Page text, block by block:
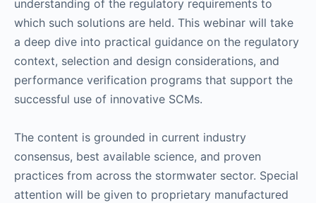
understanding of the regulatory requirements to
which such solutions are held. This webinar will take
a deep dive into practical guidance on the regulatory
context, selection and design considerations, and
performance verification programs that support the
successful use of innovative SCMs.
The content is grounded in current industry
consensus, best available science, and proven
practices from across the stormwater sector. Special
attention will be given to proprietary manufactured